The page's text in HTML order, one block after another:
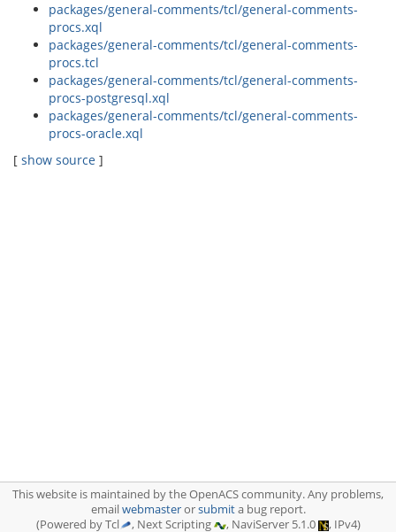
packages/general-comments/tcl/general-comments-
procs.xql
packages/general-comments/tcl/general-comments-
procs.tcl
packages/general-comments/tcl/general-comments-
procs-postgresql.xql
packages/general-comments/tcl/general-comments-
procs-oracle.xql
[ show source ]
This website is maintained by the OpenACS community. Any problems,
emailwebmasterorsubmita bug report.
(Powered by Tcl
, Next Scripting , NaviServer 5.1.0 , IPv4)